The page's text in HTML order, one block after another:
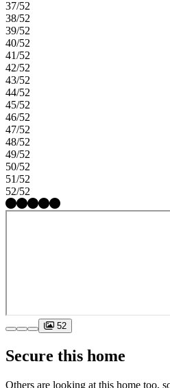
37/52
38/52
39/52
40/52
41/52
42/52
43/52
44/52
45/52
46/52
47/52
48/52
49/52
50/52
51/52
52/52
52
Secure this home